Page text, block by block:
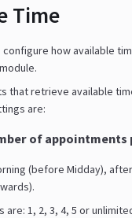
Time
configure how available
that retrieve available
are:
of appointments
(before Midday),
1, 2, 3, 4, 5 or